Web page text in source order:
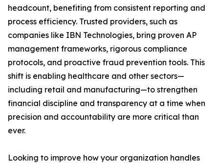
headcount, benefiting from consistent reporting and
process efficiency. Trusted providers, such as
companies like IBN Technologies, bring proven AP
management frameworks, rigorous compliance
protocols, and proactive fraud prevention tools. This
shift is enabling healthcare and other sectors—
including retail and manufacturing—to strengthen
financial discipline and transparency at a time when
precision and accountability are more critical than
ever.
Looking to improve how your organization handles